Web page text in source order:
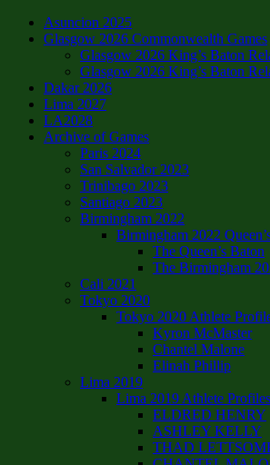
Asuncion 2025
Glasgow 2026 Commonwealth Games
Glasgow 2026 King’s Baton
Glasgow 2026 King’s Baton
Dakar 2026
Lima 2027
LA2028
Archive of Games
Paris 2024
San Salvador 2023
Trinibago 2023
Santiago 2023
Birmingham 2022
Birmingham 2022
The Queen’s Baton
The Birmingham
Cali 2021
Tokyo 2020
Tokyo 2020 Athlete
Kyron McMaster
Chantel Malone
Elinah Phillip
Lima 2019
Lima 2019 Athlete Profiles
ELDRED HENRY
ASHLEY KELLY
THAD